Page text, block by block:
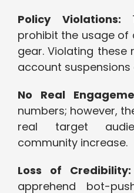
Policy Violations:
prohibit the usage
gear. Violating these
account
No Real
numbers; however,
real target
community increase.
Loss of Credibility:
apprehend bot-